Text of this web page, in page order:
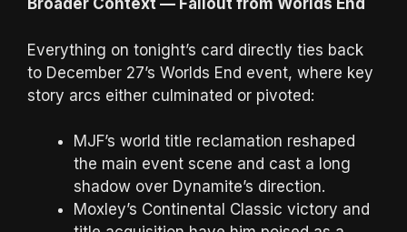
Broader Context — Fallout from Worlds End
Everything on tonight’s card directly ties back
to December 27’s Worlds End event, where key
story arcs either culminated or pivoted:
MJF’s world title reclamation reshaped
the main event scene and cast a long
shadow over Dynamite’s direction.
Moxley’s Continental Classic victory and